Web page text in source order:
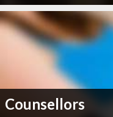
Counsellors